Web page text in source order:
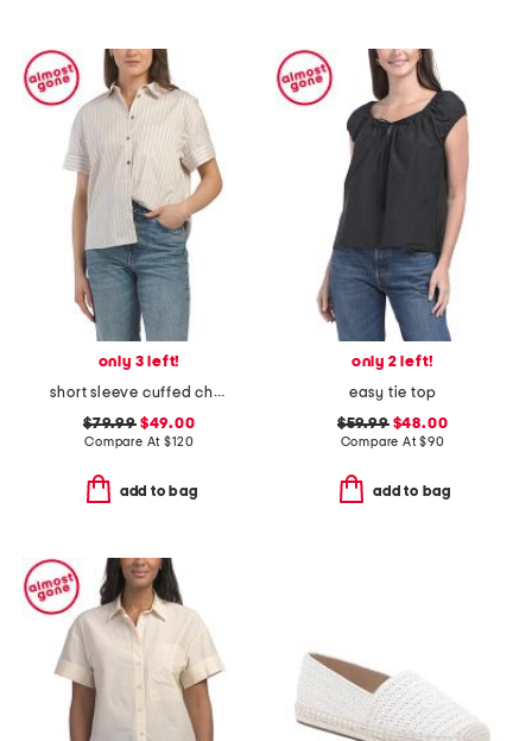
only 3 left!
short sleeve cuffed chest pocket shirt
$79.99$49.00
Compare At$120
add to bag
only 2 left!
easy tie top
$59.99$48.00
Compare At$90
add to bag